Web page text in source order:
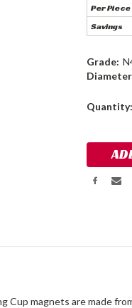
Per Piece
Savings
Grade:
Current
Quantity:
Cup magnets are made